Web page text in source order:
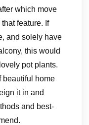
which move
feature. If
and solely have
this would
pot plants.
beautiful home
it in and
and best-